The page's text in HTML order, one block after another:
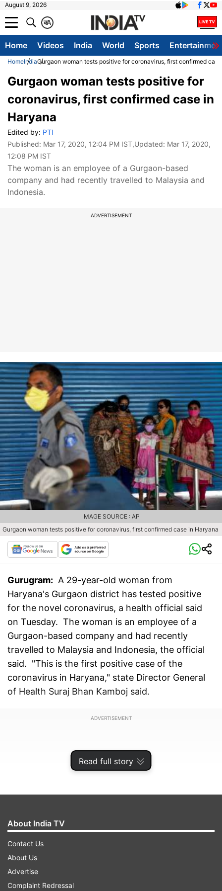
August 9, 2026
A
क
Home Videos India World Sports
HomeIndiaGurgaon woman tests positive for coronavirus, first confirmed
Read full story
Gurgaon woman tests positive for
coronavirus, first confirmed case in
Haryana
Edited by: PTI
Published: Mar 17, 2020, 12:04 PM IST,Updated: Mar 17, 2020,
12:08 PM IST
The woman is an employee of a Gurgaon-based
company and had recently travelled to Malaysia and
Indonesia.
ADVERTISEMENT
Gurgaon woman tests positive for coronavirus, first confirmed case in Haryana
IMAGE SOURCE : AP
Gurugram: A 29-year-old woman from
Haryana's Gurgaon district has tested positive
for the novel coronavirus, a health official said
on Tuesday. The woman is an employee of a
Gurgaon-based company and had recently
travelled to Malaysia and Indonesia, the official
said. "This is the first positive case of the
coronavirus in Haryana," state Director General
of Health Suraj Bhan Kamboj said.
ADVERTISEMENT
She has been admitted to a hospital and her
About India TV
Contact Us
About Us
Advertise
Complaint Redressal